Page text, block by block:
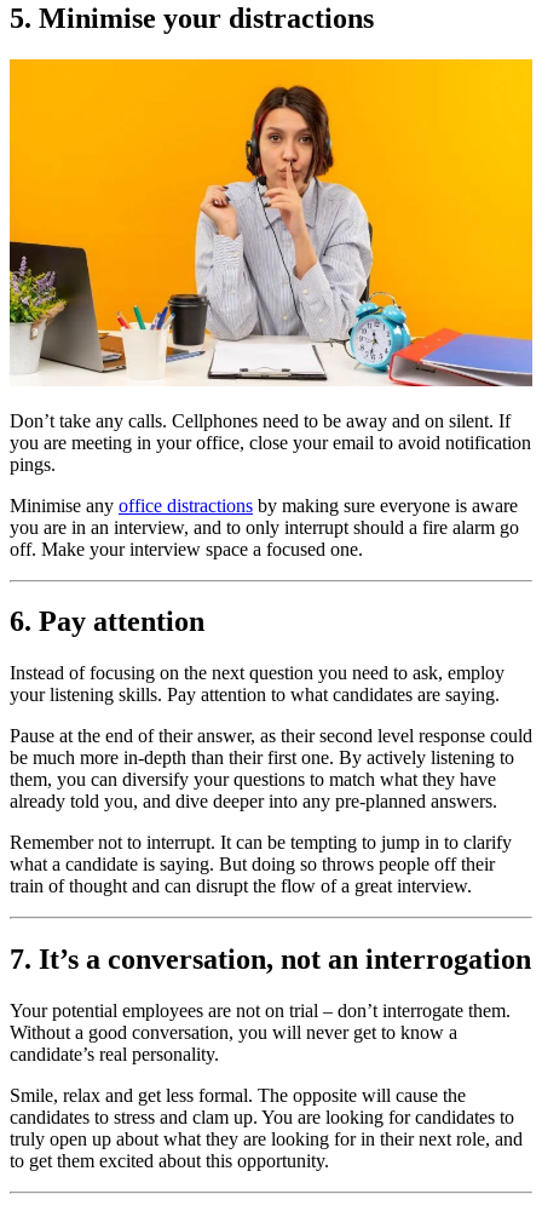
5. Minimise your distractions
Don’t take any calls. Cellphones need to be away and on silent. If
you are meeting in your office, close your email to avoid notification
pings.
Minimise any office distractions by making sure everyone is aware
you are in an interview, and to only interrupt should a fire alarm go
off. Make your interview space a focused one.
6. Pay attention
Instead of focusing on the next question you need to ask, employ
your listening skills. Pay attention to what candidates are saying.
Pause at the end of their answer, as their second level response could
be much more in-depth than their first one. By actively listening to
them, you can diversify your questions to match what they have
already told you, and dive deeper into any pre-planned answers.
Remember not to interrupt. It can be tempting to jump in to clarify
what a candidate is saying. But doing so throws people off their
train of thought and can disrupt the flow of a great interview.
7. It’s a conversation, not an interrogation
Your potential employees are not on trial – don’t interrogate them.
Without a good conversation, you will never get to know a
candidate’s real personality.
Smile, relax and get less formal. The opposite will cause the
candidates to stress and clam up. You are looking for candidates to
truly open up about what they are looking for in their next role, and
to get them excited about this opportunity.